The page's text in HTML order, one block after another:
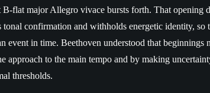
flat major Allegro vivace bursts forth. That opening
confirmation and withholds energetic identity, so
event in time. Beethoven understood that beginnings
approach to the main tempo and by making
thresholds.